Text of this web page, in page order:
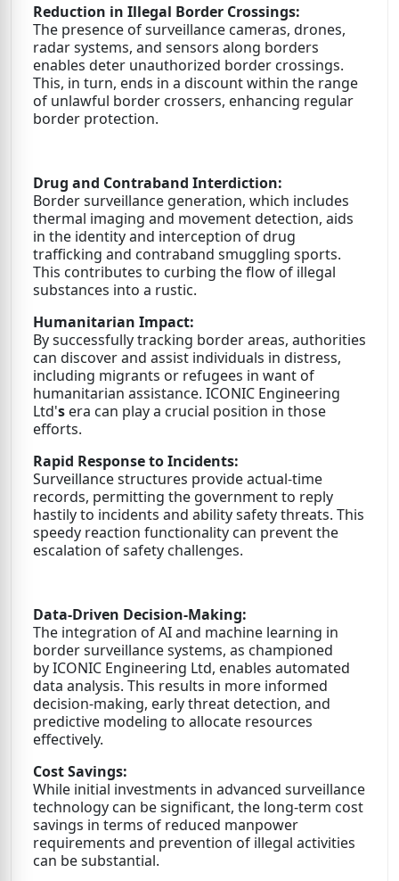
Reduction in Illegal Border Crossings:
The presence of surveillance cameras, drones,
radar systems, and sensors along borders
enables deter unauthorized border crossings.
This, in turn, ends in a discount within the range
of unlawful border crossers, enhancing regular
border protection.
Drug and Contraband Interdiction:
Border surveillance generation, which includes
thermal imaging and movement detection, aids
in the identity and interception of drug
trafficking and contraband smuggling sports.
This contributes to curbing the flow of illegal
substances into a rustic.
Humanitarian Impact:
By successfully tracking border areas, authorities
can discover and assist individuals in distress,
including migrants or refugees in want of
humanitarian assistance. ICONIC Engineering
Ltd's era can play a crucial position in those
efforts.
Rapid Response to Incidents:
Surveillance structures provide actual-time
records, permitting the government to reply
hastily to incidents and ability safety threats. This
speedy reaction functionality can prevent the
escalation of safety challenges.
Data-Driven Decision-Making:
The integration of AI and machine learning in
border surveillance systems, as championed
by ICONIC Engineering Ltd, enables automated
data analysis. This results in more informed
decision-making, early threat detection, and
predictive modeling to allocate resources
effectively.
Cost Savings:
While initial investments in advanced surveillance
technology can be significant, the long-term cost
savings in terms of reduced manpower
requirements and prevention of illegal activities
can be substantial.